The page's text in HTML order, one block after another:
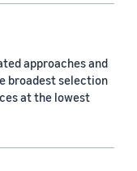
approaches and
broadest selection
at the lowest